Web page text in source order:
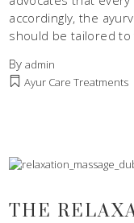
accordingly, the
should be tailored
Byadmin
Ayur Care Treatments
THE